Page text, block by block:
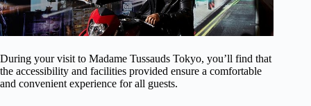
During your visit to Madame Tussauds Tokyo, you’ll find that
the accessibility and facilities provided ensure a comfortable
and convenient experience for all guests.